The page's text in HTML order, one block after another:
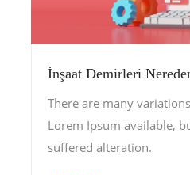
İnşaat Demirleri
There are many
Lorem Ipsum available,
suffered alteration.